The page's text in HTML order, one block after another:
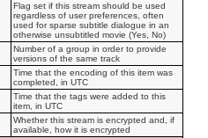
Flag set if this stream should be used
regardless of user preferences, often
used for sparse subtitle dialogue in an
otherwise unsubtitled movie (Yes, No)
Number of a group in order to provide
versions of the same track
Time that the encoding of this item was
completed, in UTC
Time that the tags were added to this
item, in UTC
Whether this stream is encrypted and, if
available, how it is encrypted